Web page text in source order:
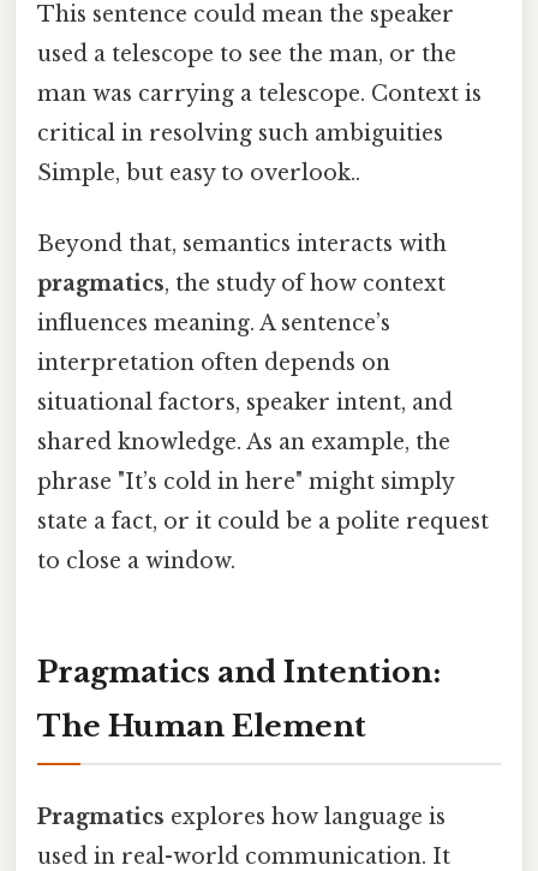
This sentence could mean the speaker
used a telescope to see the man, or the
man was carrying a telescope. Context is
critical in resolving such ambiguities
Simple, but easy to overlook..
Beyond that, semantics interacts with
pragmatics, the study of how context
influences meaning. A sentence’s
interpretation often depends on
situational factors, speaker intent, and
shared knowledge. As an example, the
phrase "It’s cold in here" might simply
state a fact, or it could be a polite request
to close a window.
Pragmatics and Intention:
The Human Element
Pragmatics explores how language is
used in real-world communication. It